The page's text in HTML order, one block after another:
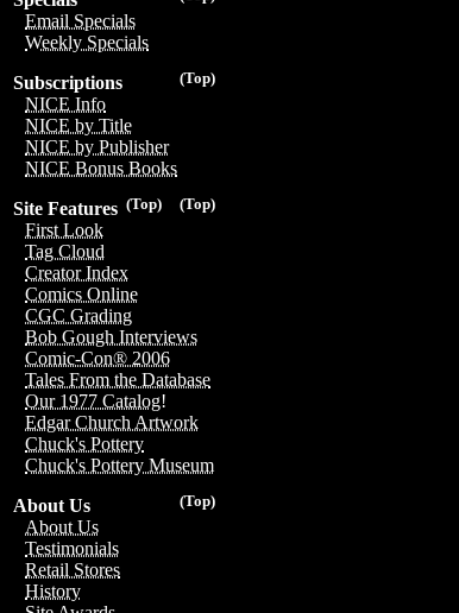
Email Specials
Weekly Specials
(Top)
Subscriptions
NICE Info
NICE by Title
NICE by Publisher
NICE Bonus Books
(Top)
(Top)
Site Features
First Look
Tag Cloud
Creator Index
Comics Online
CGC Grading
Bob Gough Interviews
Comic-Con® 2006
Tales From the Database
Our 1977 Catalog!
Edgar Church Artwork
Chuck's Pottery
Chuck's Pottery Museum
(Top)
About Us
About Us
Testimonials
Retail Stores
History